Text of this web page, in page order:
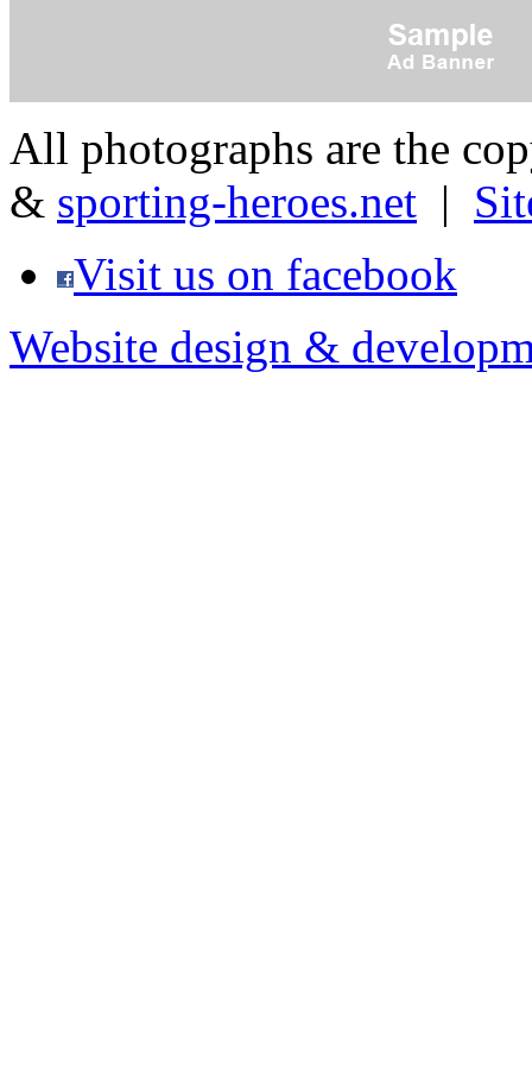
All photographs are the
& sporting-heroes.net |
Visit us on facebook
Website design &